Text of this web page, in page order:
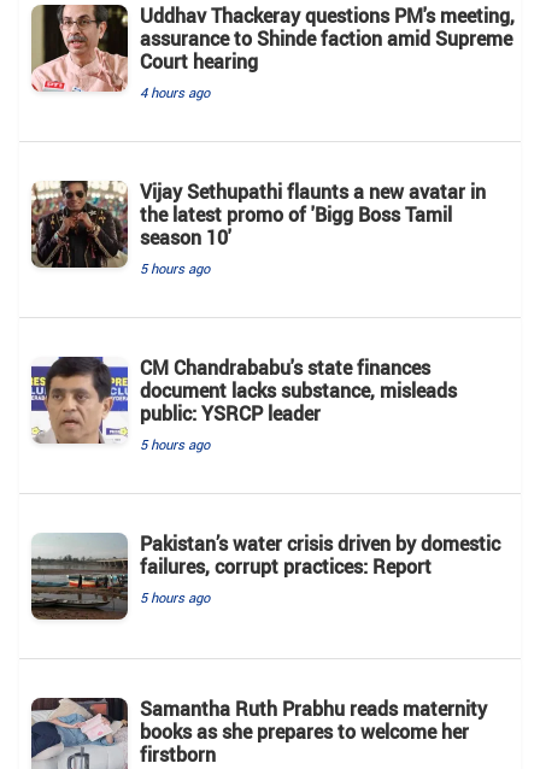
Uddhav Thackeray questions PM's meeting,
assurance to Shinde faction amid Supreme
Court hearing​
4 hours ago
Vijay Sethupathi flaunts a new avatar in
the latest promo of 'Bigg Boss Tamil
season 10'
5 hours ago
CM Chandrababu's state finances
document lacks substance, misleads
public: YSRCP leader
5 hours ago
Pakistan’s water crisis driven by domestic
failures, corrupt practices: Report
5 hours ago
Samantha Ruth Prabhu reads maternity
books as she prepares to welcome her
firstborn